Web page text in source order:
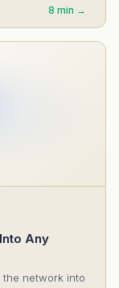
8 min →
Any
network into